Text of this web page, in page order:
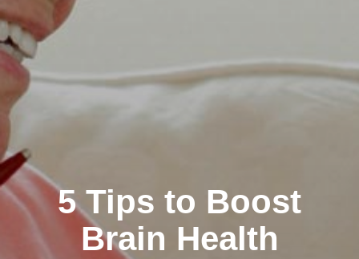
5 Tips to Boost
Brain Health